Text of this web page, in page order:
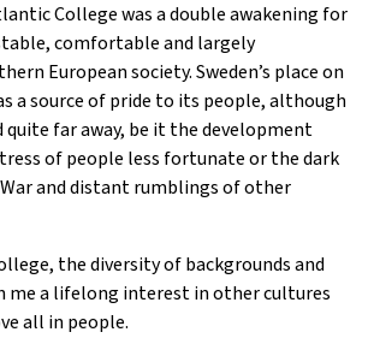
College was a double awakening for
comfortable and largely
European society. Sweden’s place on
a source of pride to its people, although
quite far away, be it the development
of people less fortunate or the dark
and distant rumblings of other
the diversity of backgrounds and
me a lifelong interest in other cultures
all in people.